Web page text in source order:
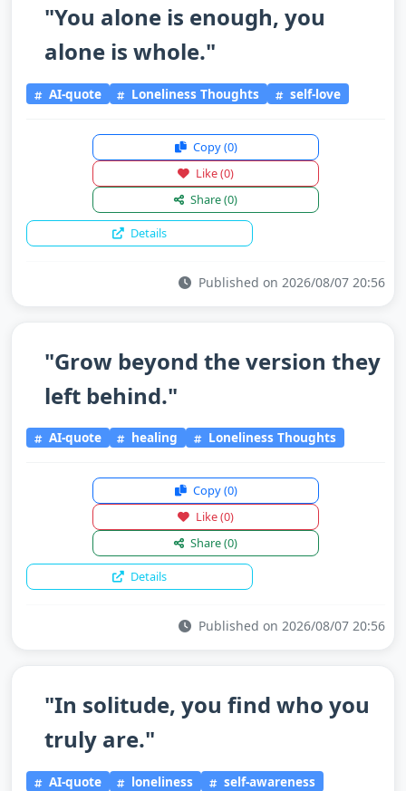
"You alone is enough, you
alone is whole."
AI-quote Loneliness Thoughts self-love
Copy(0)
Like(0)
Share(0)
Details
Published on 2026/08/07 20:56
"Grow beyond the version they
left behind."
AI-quote healing Loneliness Thoughts
Copy(0)
Like(0)
Share(0)
Details
Published on 2026/08/07 20:56
"In solitude, you find who you
truly are."
AI-quote loneliness self-awareness